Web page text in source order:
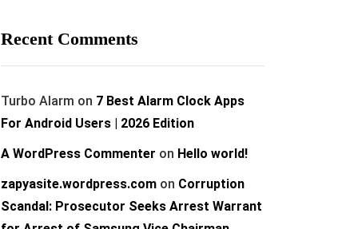
Recent Comments
Turbo Alarm on 7 Best Alarm Clock Apps
For Android Users | 2026 Edition
A WordPress Commenter on Hello world!
zapyasite.wordpress.com on Corruption
Scandal: Prosecutor Seeks Arrest Warrant